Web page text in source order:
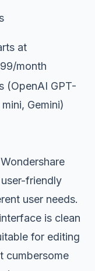
at
month
(OpenAI GPT-
Gemini)
friendly
user needs.
is clean
for editing
cumbersome